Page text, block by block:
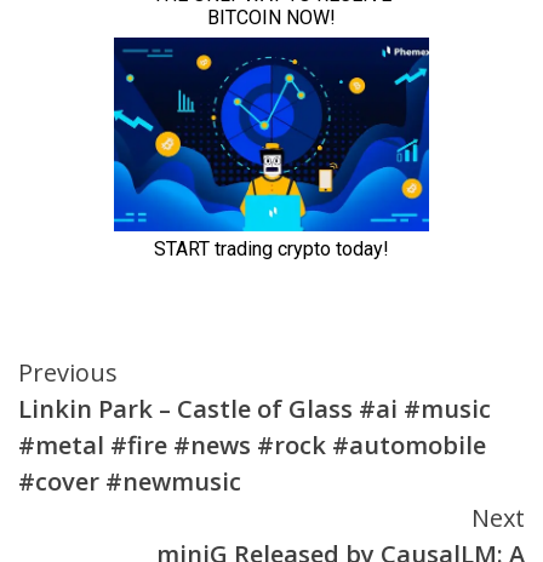
Continue
Reading
Previous
Linkin Park – Castle of Glass #ai #music
#metal #fire #news #rock #automobile
#cover #newmusic
Next
miniG Released by CausalLM: A